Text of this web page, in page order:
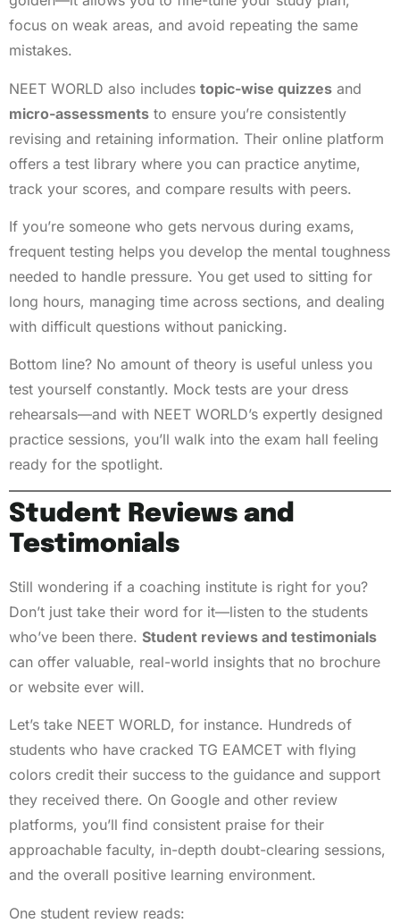
focus on weak areas, and avoid repeating the same
mistakes.
NEET WORLD also includes topic-wise quizzes and
micro-assessments to ensure you’re consistently
revising and retaining information. Their online platform
offers a test library where you can practice anytime,
track your scores, and compare results with peers.
If you’re someone who gets nervous during exams,
frequent testing helps you develop the mental toughness
needed to handle pressure. You get used to sitting for
long hours, managing time across sections, and dealing
with difficult questions without panicking.
Bottom line? No amount of theory is useful unless you
test yourself constantly. Mock tests are your dress
rehearsals—and with NEET WORLD’s expertly designed
practice sessions, you’ll walk into the exam hall feeling
ready for the spotlight.
Student Reviews and
Testimonials
Still wondering if a coaching institute is right for you?
Don’t just take their word for it—listen to the students
who’ve been there. Student reviews and testimonials
can offer valuable, real-world insights that no brochure
or website ever will.
Let’s take NEET WORLD, for instance. Hundreds of
students who have cracked TG EAMCET with flying
colors credit their success to the guidance and support
they received there. On Google and other review
platforms, you’ll find consistent praise for their
approachable faculty, in-depth doubt-clearing sessions,
and the overall positive learning environment.
One student review reads: